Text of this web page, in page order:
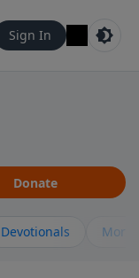
Sign In
Donate
Devotionals More